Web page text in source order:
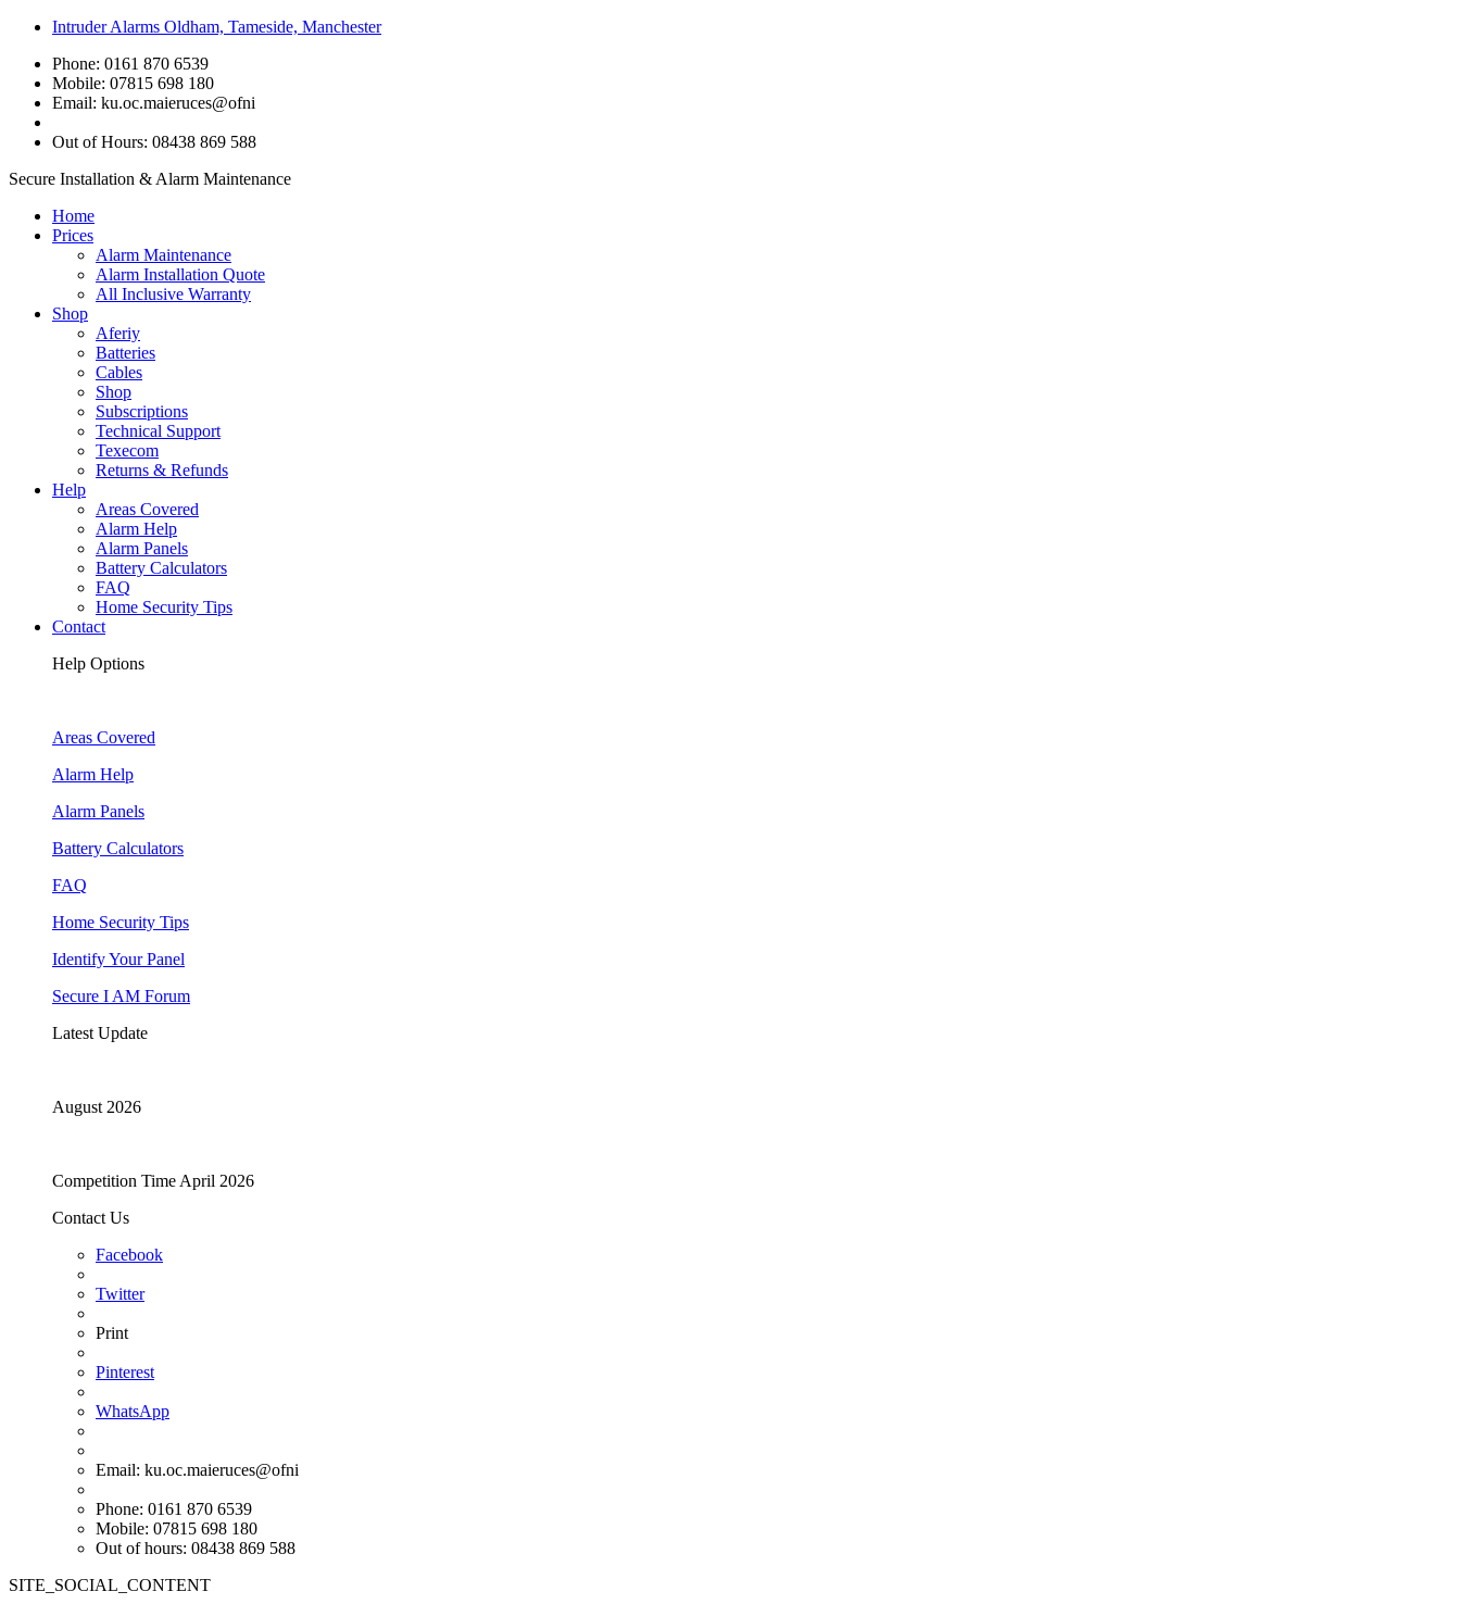
Intruder Alarms Oldham, Tameside, Manchester
Phone: 0161 870 6539
Mobile: 07815 698 180
Email: ku.oc.maieruces@ofni
Out of Hours: 08438 869 588
Secure Installation & Alarm Maintenance
Home
Prices
Alarm Maintenance
Alarm Installation Quote
All Inclusive Warranty
Shop
Aferiy
Batteries
Cables
Shop
Subscriptions
Technical Support
Texecom
Returns & Refunds
Help
Areas Covered
Alarm Help
Alarm Panels
Battery Calculators
FAQ
Home Security Tips
Contact
Help Options
Areas Covered
Alarm Help
Alarm Panels
Battery Calculators
FAQ
Home Security Tips
Identify Your Panel
Secure I AM Forum
Latest Update
August 2026
Competition Time April 2026
Contact Us
Facebook
Twitter
Print
Pinterest
WhatsApp
Email: ku.oc.maieruces@ofni
Phone: 0161 870 6539
Mobile: 07815 698 180
Out of hours: 08438 869 588
SITE_SOCIAL_CONTENT